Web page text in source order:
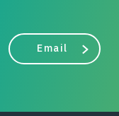
Email